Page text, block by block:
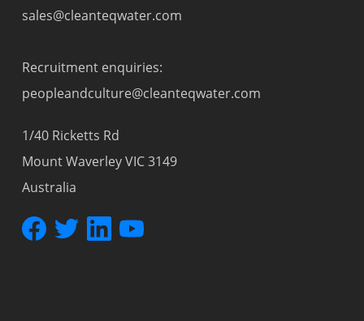
sales@cleanteqwater.com
Recruitment enquiries:
peopleandculture@cleanteqwater.com
1/40 Ricketts Rd
Mount Waverley VIC 3149
Australia